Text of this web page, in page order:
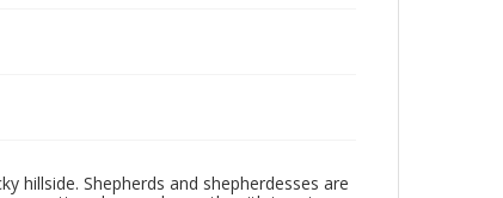
hillside. Shepherds and shepherdesses are